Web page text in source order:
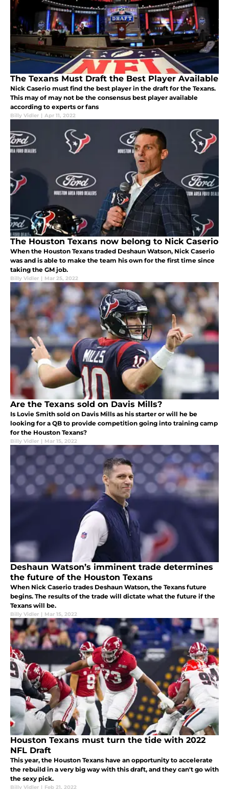
The Texans Must Draft the Best Player Available
Nick Caserio must find the best player in the draft for the Texans.
This may of may not be the consensus best player available
according to experts or fans
Billy Vidler | Apr 11, 2022
The Houston Texans now belong to Nick Caserio
When the Houston Texans traded Deshaun Watson, Nick Caserio
was and is able to make the team his own for the first time since
taking the GM job.
Billy Vidler | Mar 25, 2022
Are the Texans sold on Davis Mills?
Is Lovie Smith sold on Davis Mills as his starter or will he be
looking for a QB to provide competition going into training camp
for the Houston Texans?
Billy Vidler | Mar 15, 2022
Deshaun Watson’s imminent trade determines
the future of the Houston Texans
When Nick Caserio trades Deshaun Watson, the Texans future
begins. The results of the trade will dictate what the future if the
Texans will be.
Billy Vidler | Mar 15, 2022
Houston Texans must turn the tide with 2022
NFL Draft
This year, the Houston Texans have an opportunity to accelerate
the rebuild in a very big way with this draft, and they can't go with
the sexy pick.
Billy Vidler | Feb 21, 2022